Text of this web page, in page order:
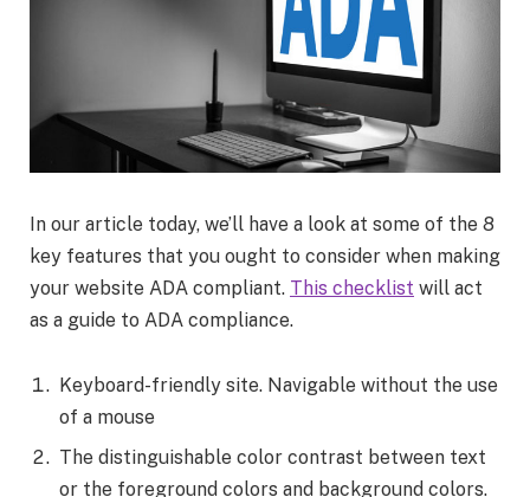
In our article today, we’ll have a look at some of the 8
key features that you ought to consider when making
your website ADA compliant. This checklist will act
as a guide to ADA compliance.
Keyboard-friendly site. Navigable without the use
of a mouse
The distinguishable color contrast between text
or the foreground colors and background colors.